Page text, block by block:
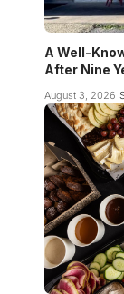
A Well-
After Nine
August 3, 2026